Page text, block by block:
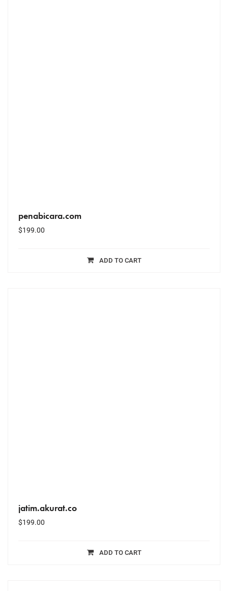
penabicara.com
$199.00
ADD TO CART
jatim.akurat.co
$199.00
ADD TO CART